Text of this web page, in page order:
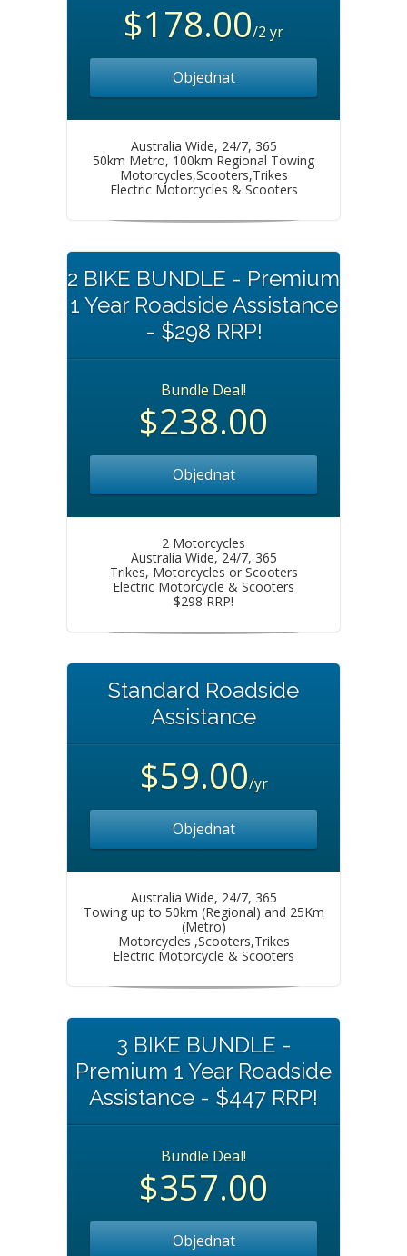
$178.00/2 yr
Objednat
Australia Wide, 24/7, 365
50km Metro, 100km Regional Towing
Motorcycles,Scooters,Trikes
Electric Motorcycles & Scooters
2 BIKE BUNDLE - Premium
1 Year Roadside Assistance
- $298 RRP!
Bundle Deal!
$238.00
Objednat
2 Motorcycles
Australia Wide, 24/7, 365
Trikes, Motorcycles or Scooters
Electric Motorcycle & Scooters
$298 RRP!
Standard Roadside
Assistance
$59.00/yr
Objednat
Australia Wide, 24/7, 365
Towing up to 50km (Regional) and 25Km
(Metro)
Motorcycles ,Scooters,Trikes
Electric Motorcycle & Scooters
3 BIKE BUNDLE -
Premium 1 Year Roadside
Assistance - $447 RRP!
Bundle Deal!
$357.00
Objednat